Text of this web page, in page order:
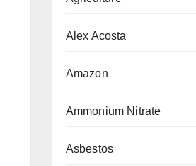
Alex Acosta
Amazon
Ammonium Nitrate
Asbestos